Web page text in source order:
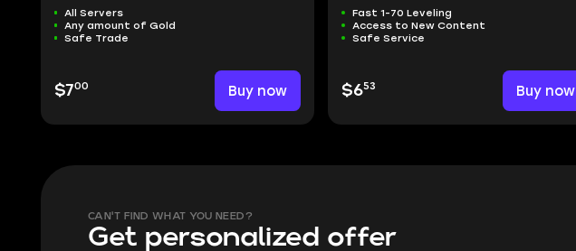
All Servers
Any amount of Gold
Safe Trade
$700 Buy now
Fast 1-70 Leveling
Access to New Content
Safe Service
$653 Buy now
CAN'T FIND WHAT YOU NEED?
Get personalized offer